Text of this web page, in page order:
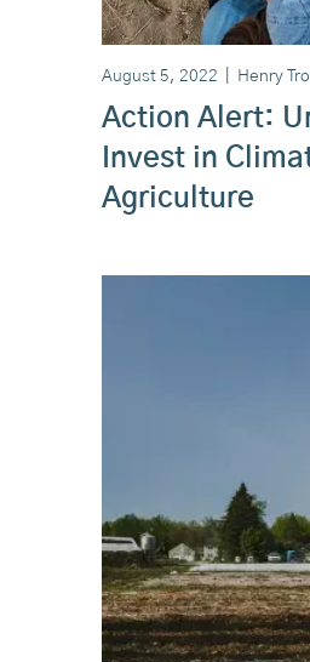
August 5, 2022 Henry
Action Alert:
Invest in
Agriculture